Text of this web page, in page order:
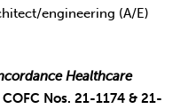
engineering (A/E)
Healthcare
COFC Nos. 21-1174 & 21-